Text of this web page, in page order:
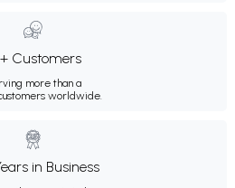
Customers
more than a
worldwide.
in Business